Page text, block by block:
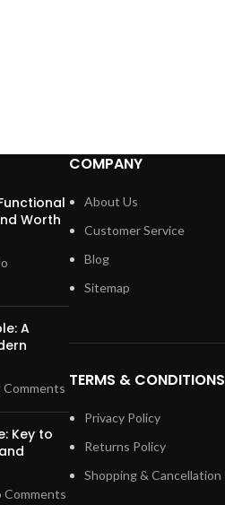
Worth
A
Comments
Key to
Comments
COMPANY
About Us
Customer Service
Blog
Sitemap
TERMS & CONDITIONS
Privacy Policy
Returns Policy
Shopping & Cancellation